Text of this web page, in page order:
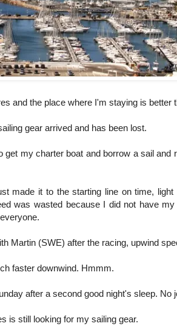
and the place where I'm staying is better
gear arrived and has been lost.
get my charter boat and borrow a sail and
made it to the starting line on time,
was wasted because I did not have
Martin (SWE) after the racing, upwind
faster downwind. Hmmm.
after a second good night's sleep. No
is still looking for my sailing gear.